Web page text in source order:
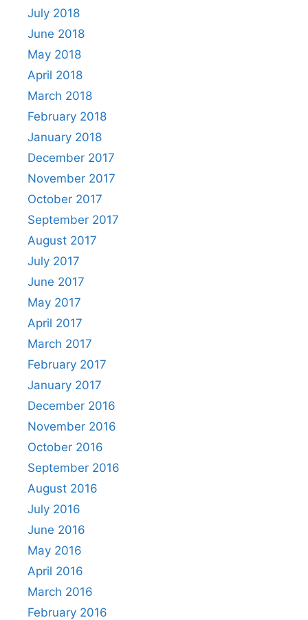
July 2018
June 2018
May 2018
April 2018
March 2018
February 2018
January 2018
December 2017
November 2017
October 2017
September 2017
August 2017
July 2017
June 2017
May 2017
April 2017
March 2017
February 2017
January 2017
December 2016
November 2016
October 2016
September 2016
August 2016
July 2016
June 2016
May 2016
April 2016
March 2016
February 2016